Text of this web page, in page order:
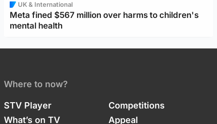
UK & International
Meta fined $567 million over harms to children's
mental health
Where to now?
STV Player
Competitions
What’s on TV
Appeal